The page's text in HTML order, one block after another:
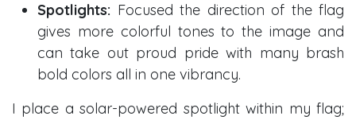
Spotlights: Focused the direction of the flag
gives more colorful tones to the image and
can take out proud pride with many brash
bold colors all in one vibrancy.
I place a solar-powered spotlight within my flag;